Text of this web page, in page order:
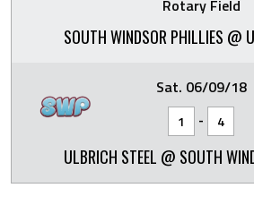
Rotary Field
SOUTH WINDSOR PHILLIES @
Sat. 06/09/18
1 - 4
ULBRICH STEEL @ SOUTH